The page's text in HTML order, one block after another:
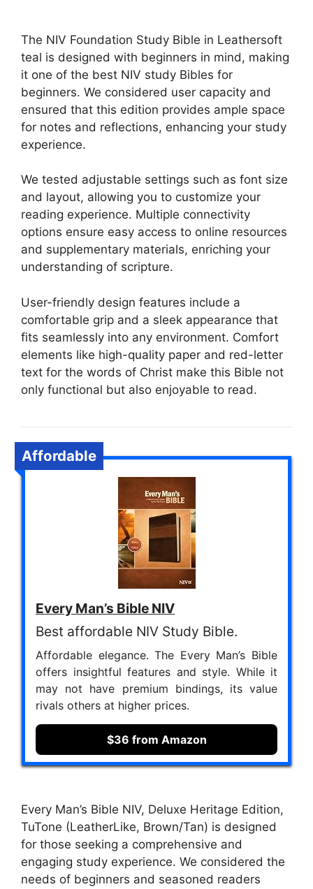
The NIV Foundation Study Bible in Leathersoft
teal is designed with beginners in mind, making
it one of the best NIV study Bibles for
beginners. We considered user capacity and
ensured that this edition provides ample space
for notes and reflections, enhancing your study
experience.
We tested adjustable settings such as font size
and layout, allowing you to customize your
reading experience. Multiple connectivity
options ensure easy access to online resources
and supplementary materials, enriching your
understanding of scripture.
User-friendly design features include a
comfortable grip and a sleek appearance that
fits seamlessly into any environment. Comfort
elements like high-quality paper and red-letter
text for the words of Christ make this Bible not
only functional but also enjoyable to read.
Affordable
Every Man’s Bible NIV
Best affordable NIV Study Bible.
Affordable elegance. The Every Man’s Bible
offers insightful features and style. While it
may not have premium bindings, its value
rivals others at higher prices.
$36 from Amazon
Every Man’s Bible NIV, Deluxe Heritage Edition,
TuTone (LeatherLike, Brown/Tan) is designed
for those seeking a comprehensive and
engaging study experience. We considered the
needs of beginners and seasoned readers